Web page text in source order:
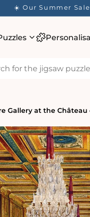
☀️ Our Summer
Gallery at the Château